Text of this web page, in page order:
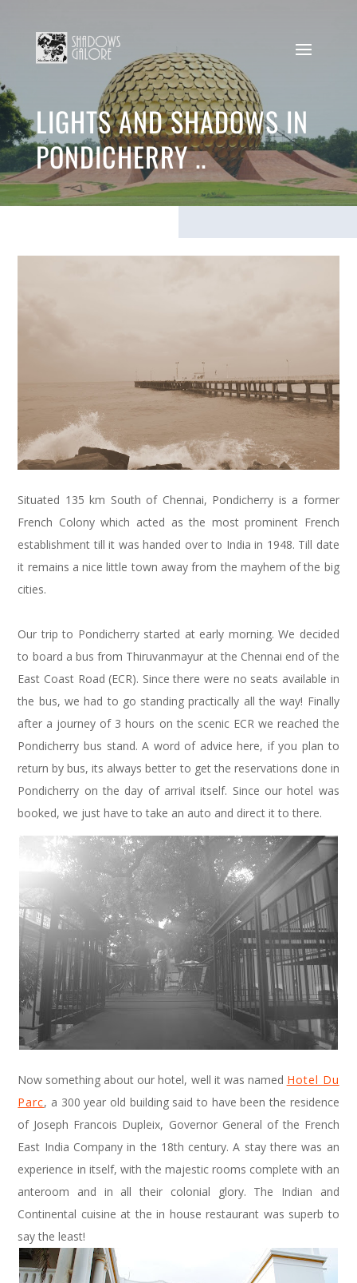
LIGHTS AND SHADOWS IN
PONDICHERRY ..
Situated 135 km South of Chennai, Pondicherry is a former
French Colony which acted as the most prominent French
establishment till it was handed over to India in 1948. Till date
it remains a nice little town away from the mayhem of the big
cities.
Our trip to Pondicherry started at early morning. We decided
to board a bus from Thiruvanmayur at the Chennai end of the
East Coast Road (ECR). Since there were no seats available in
the bus, we had to go standing practically all the way! Finally
after a journey of 3 hours on the scenic ECR we reached the
Pondicherry bus stand. A word of advice here, if you plan to
return by bus, its always better to get the reservations done in
Pondicherry on the day of arrival itself. Since our hotel was
booked, we just have to take an auto and direct it to there.
Now something about our hotel, well it was named Hotel Du
Parc, a 300 year old building said to have been the residence
of Joseph Francois Dupleix, Governor General of the French
East India Company in the 18th century. A stay there was an
experience in itself, with the majestic rooms complete with an
anteroom and in all their colonial glory. The Indian and
Continental cuisine at the in house restaurant was superb to
say the least!